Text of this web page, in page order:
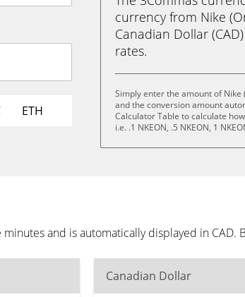
ETH
currency from Nike
Canadian Dollar
rates.
Simply enter the amount of Nike
and the conversion amount
Calculator Table to calculate
i.e. .1 NKEON, .5 NKEON, 1
and is automatically displayed in
Canadian Dollar